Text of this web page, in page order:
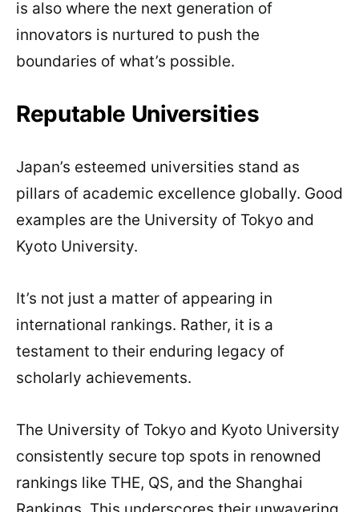
is also where the next generation of
innovators is nurtured to push the
boundaries of what’s possible.
Reputable Universities
Japan’s esteemed universities stand as
pillars of academic excellence globally. Good
examples are the University of Tokyo and
Kyoto University.
It’s not just a matter of appearing in
international rankings. Rather, it is a
testament to their enduring legacy of
scholarly achievements.
The University of Tokyo and Kyoto University
consistently secure top spots in renowned
rankings like THE, QS, and the Shanghai